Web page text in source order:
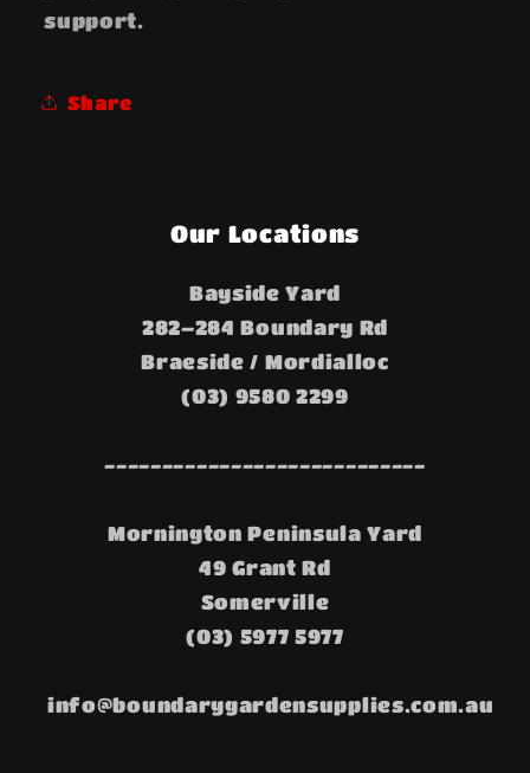
support.
Share
Our Locations
Bayside Yard
282–284 Boundary Rd
Braeside / Mordialloc
(03) 9580 2299
----------------------------
Mornington Peninsula Yard
49 Grant Rd
Somerville
(03) 5977 5977
info@boundarygardensupplies.com.au